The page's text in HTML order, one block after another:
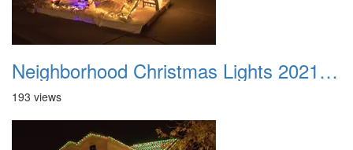
Neighborhood Christmas Lights 2021 041
193 views